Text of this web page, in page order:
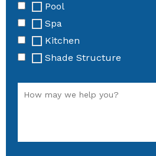
Pool
Spa
Kitchen
Shade Structure